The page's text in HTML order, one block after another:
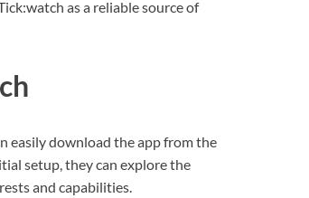
as a reliable source of
easily download the app from the
setup, they can explore the
and capabilities.